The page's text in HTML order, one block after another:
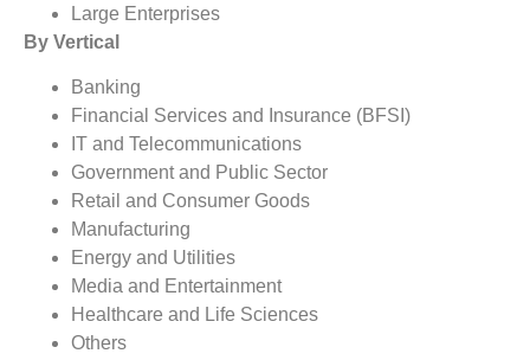
Large Enterprises
By Vertical
Banking
Financial Services and Insurance (BFSI)
IT and Telecommunications
Government and Public Sector
Retail and Consumer Goods
Manufacturing
Energy and Utilities
Media and Entertainment
Healthcare and Life Sciences
Others